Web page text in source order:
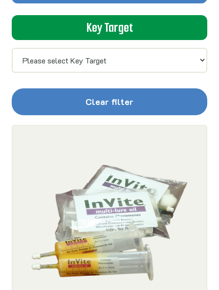
Key Target
Clear filter